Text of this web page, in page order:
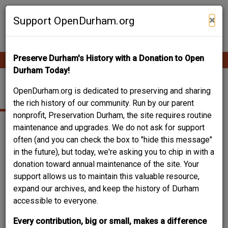
Skip
Support OpenDurham.org ×
Preserve Durham's History with a Donation to Open
Durham Today!
OpenDurham.org is dedicated to preserving and sharing
the rich history of our community. Run by our parent
nonprofit, Preservation Durham, the site requires routine
maintenance and upgrades. We do not ask for support
often (and you can check the box to "hide this message"
in the future), but today, we're asking you to chip in with a
donation toward annual maintenance of the site. Your
support allows us to maintain this valuable resource,
expand our archives, and keep the history of Durham
accessible to everyone.
Every contribution, big or small, makes a difference
Contribute Content
Main
navigation
MORGAN STREET